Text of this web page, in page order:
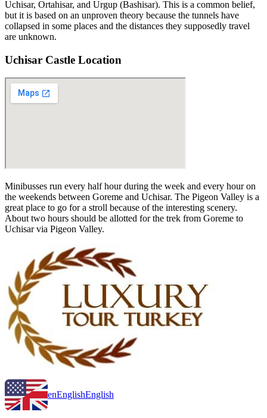
Uchisar, Ortahisar, and Urgup (Bashisar). This is a common belief,
but it is based on an unproven theory because the tunnels have
collapsed in some places and the distances they supposedly travel
are unknown.
Uchisar Castle Location
Minibusses run every half hour during the week and every hour on
the weekends between Goreme and Uchisar. The Pigeon Valley is a
great place to go for a stroll because of the interesting scenery.
About two hours should be allotted for the trek from Goreme to
Uchisar via Pigeon Valley.
enEnglishEnglish